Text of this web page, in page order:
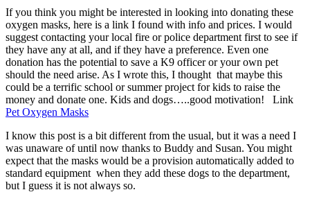
If you think you might be interested in looking into donating these
oxygen masks, here is a link I found with info and prices. I would
suggest contacting your local fire or police department first to see if
they have any at all, and if they have a preference. Even one
donation has the potential to save a K9 officer or your own pet
should the need arise. As I wrote this, I thought that maybe this
could be a terrific school or summer project for kids to raise the
money and donate one. Kids and dogs…..good motivation! Link
Pet Oxygen Masks
I know this post is a bit different from the usual, but it was a need I
was unaware of until now thanks to Buddy and Susan. You might
expect that the masks would be a provision automatically added to
standard equipment when they add these dogs to the department,
but I guess it is not always so.